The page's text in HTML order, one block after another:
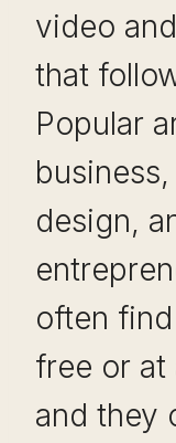
video
that
Popular
design,
often
free or at
and they